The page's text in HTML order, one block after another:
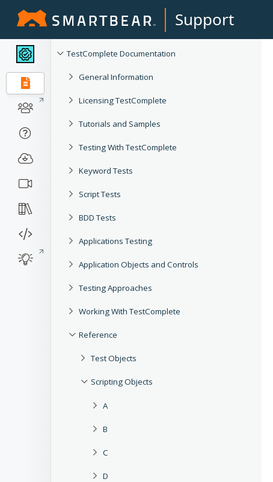
Support
TestComplete Documentation
General Information
Licensing TestComplete
Tutorials and Samples
Testing With TestComplete
Keyword Tests
Script Tests
BDD Tests
Applications Testing
Application Objects and Controls
Testing Approaches
Working With TestComplete
Reference
Test Objects
Scripting Objects
A
B
C
D